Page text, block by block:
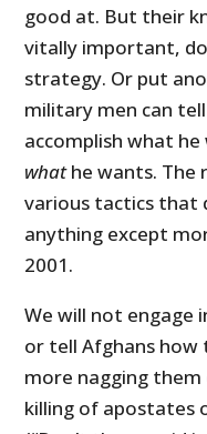
good at. But their
vitally important,
strategy. Or put
military men can
accomplish what
whathe wants. The
various tactics that
anything except
2001.
We will not engage
or tell Afghans how
more nagging
killing of apostates